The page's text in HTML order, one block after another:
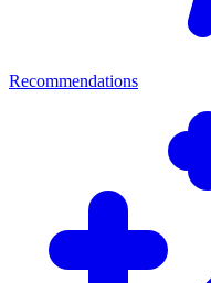
Recommendations